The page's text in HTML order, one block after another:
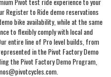
Register to Ride demo reservations
bike availability, while at the same
to flexibly comply with local and
entire line of Pro level builds, from
in the Pivot Factory Demo
the Pivot Factory Demo Program,